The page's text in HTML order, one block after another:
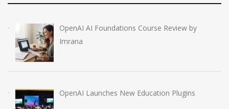
OpenAI AI Foundations Course Review by
Imrana
OpenAI Launches New Education Plugins